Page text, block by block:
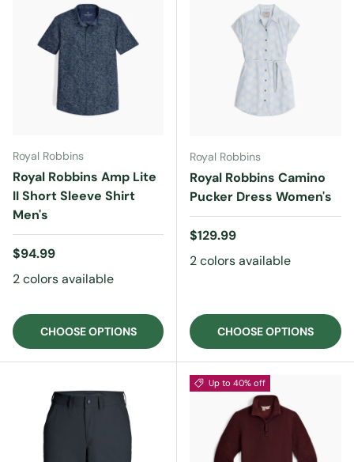
Royal Robbins
Royal Robbins Amp Lite
II Short Sleeve Shirt
Men's
Regular price
$94.99
2 colors available
CHOOSE OPTIONS
Royal Robbins
Royal Robbins Camino
Pucker Dress Women's
Regular price
$129.99
2 colors available
CHOOSE OPTIONS
Up to 40% off